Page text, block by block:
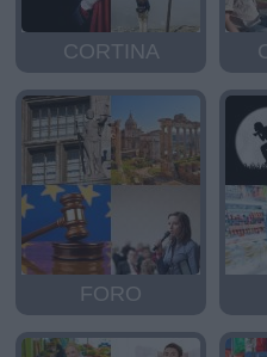
CORTINA
FORO